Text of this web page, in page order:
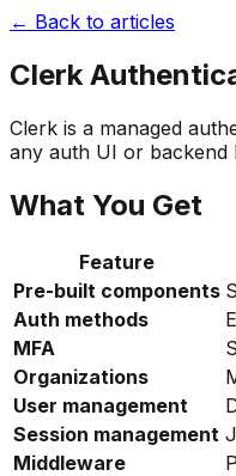
← Back to articles
Clerk
Clerk is a managed
any auth UI or backend
What You Get
Feature
Pre-built components
Auth methods
MFA
Organizations
User management
Session management
Middleware